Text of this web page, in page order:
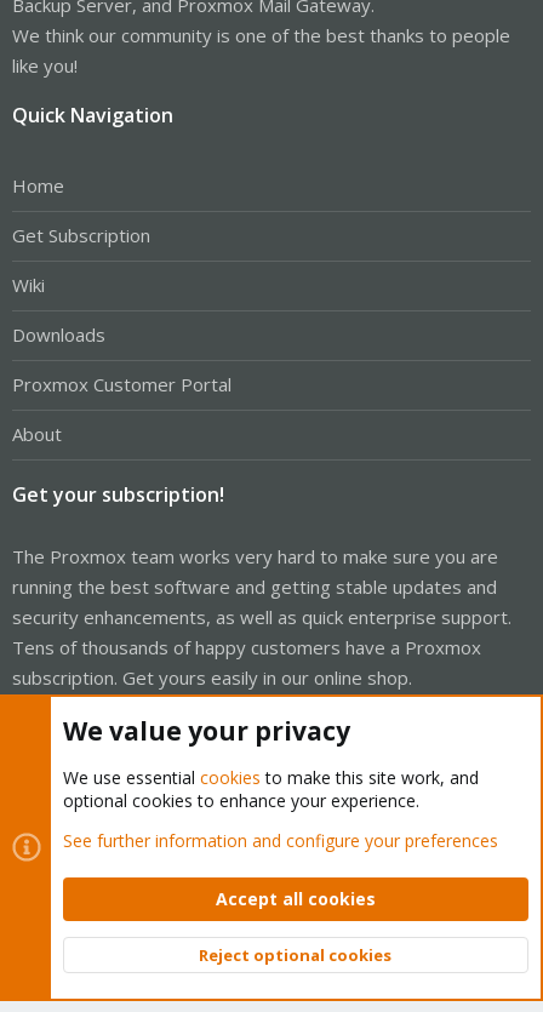
We think our community is one of the best thanks to people
like you!
Quick Navigation
Home
Get Subscription
Wiki
Downloads
Proxmox Customer Portal
About
Get your subscription!
The Proxmox team works very hard to make sure you are
running the best software and getting stable updates and
security enhancements, as well as quick enterprise support.
Tens of thousands of happy customers have a Proxmox
subscription. Get yours easily in our online shop.
Buy now!
Cookies
Terms and rules Privacy policy Help
Community platform by XenForo ® © 2010-2026 XenForo Ltd.
Top
We value your privacy
We use essential cookies to make this site work, and
optional cookies to enhance your experience.
See further information and configure your preferences
Accept all cookies
Reject optional cookies